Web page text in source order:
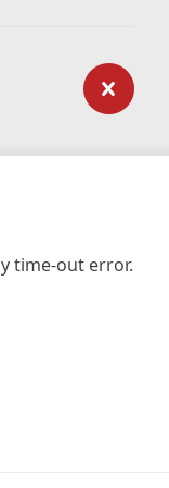
time-out error.